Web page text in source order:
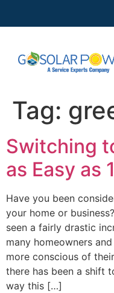
Tag:
Switching
as Easy as
Have you been
your home or
seen a fairly drastic
many homeowners
more conscious of
there has been a shift
way this […]